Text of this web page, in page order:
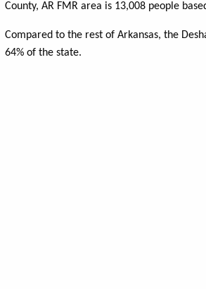
County, AR FMR area is 13,008 people
Compared to the rest of Arkansas, the
64% of the state.